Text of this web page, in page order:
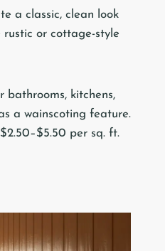
a classic, clean look
rustic or cottage-style
bathrooms, kitchens,
a wainscoting feature.
$2.50–$5.50 per sq. ft.